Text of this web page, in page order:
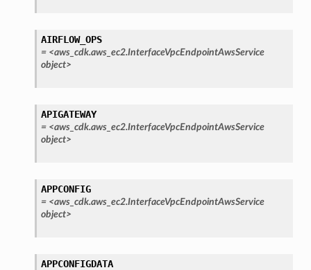
AIRFLOW_OPS
= <aws_cdk.aws_ec2.InterfaceVpcEndpointAwsService
object>
APIGATEWAY
= <aws_cdk.aws_ec2.InterfaceVpcEndpointAwsService
object>
APPCONFIG
= <aws_cdk.aws_ec2.InterfaceVpcEndpointAwsService
object>
APPCONFIGDATA